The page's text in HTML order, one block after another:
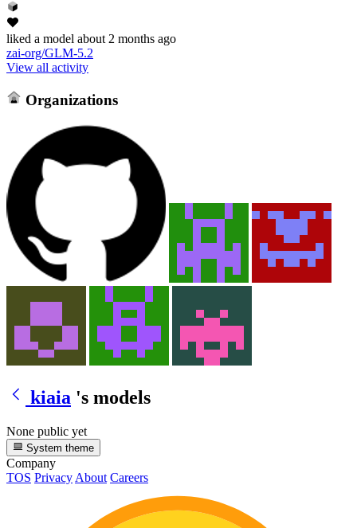
liked a model about 2 months ago
zai-org/GLM-5.2
View all activity
Organizations
kiaia 's models
None public yet
System theme
Company
TOS Privacy About Careers